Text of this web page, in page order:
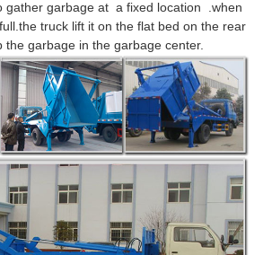
gather garbage at a fixed location .when
truck lift it on the flat bed on the rear
garbage in the garbage center.